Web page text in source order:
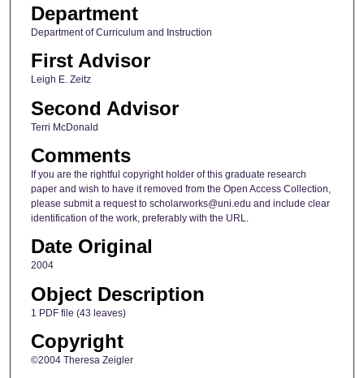
Department
Department of Curriculum and Instruction
First Advisor
Leigh E. Zeitz
Second Advisor
Terri McDonald
Comments
If you are the rightful copyright holder of this graduate research
paper and wish to have it removed from the Open Access Collection,
please submit a request to scholarworks@uni.edu and include clear
identification of the work, preferably with the URL.
Date Original
2004
Object Description
1 PDF file (43 leaves)
Copyright
©2004 Theresa Zeigler